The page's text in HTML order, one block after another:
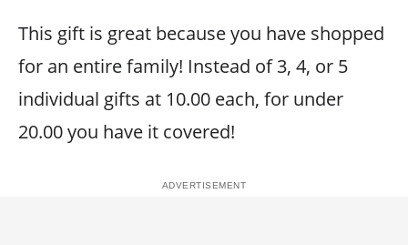
This gift is great because you have shopped
for an entire family! Instead of 3, 4, or 5
individual gifts at 10.00 each, for under
20.00 you have it covered!